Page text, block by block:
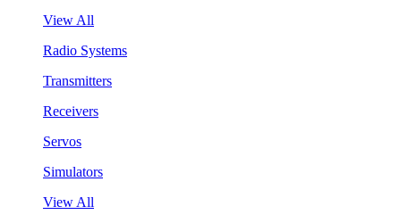
View All
Radio Systems
Transmitters
Receivers
Servos
Simulators
View All